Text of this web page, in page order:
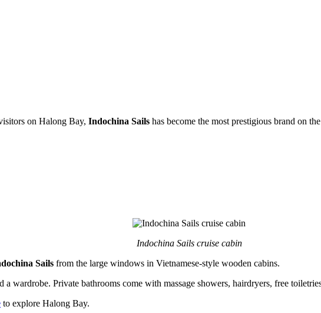
on Halong Bay, Indochina Sails has become the most prestigious brand on
Indochina Sails cruise cabin
Sails from the large windows in Vietnamese-style wooden cabins.
wardrobe. Private bathrooms come with massage showers, hairdryers, free
to explore Halong Bay.